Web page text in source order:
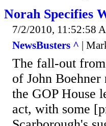
Norah Specifies
7/2/2010, 11:52:58
NewsBusters ^ |
The fall-out
of John Boehner
the GOP House
act, with some